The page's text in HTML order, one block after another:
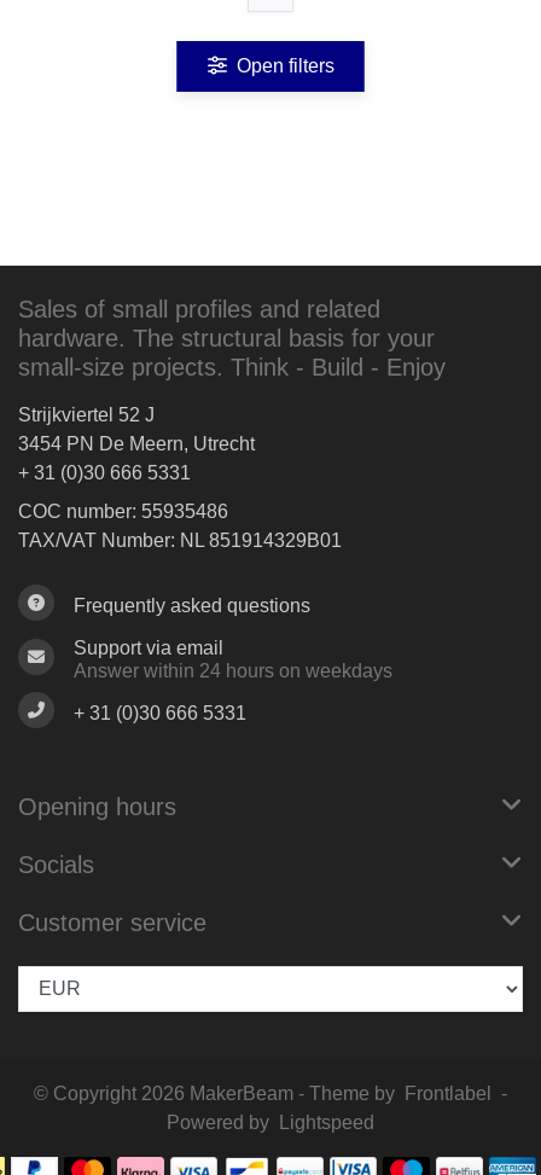
Open filters
Sales of small profiles and related
hardware. The structural basis for your
small-size projects. Think - Build - Enjoy
Strijkviertel 52 J
3454 PN De Meern, Utrecht
+ 31 (0)30 666 5331
COC number: 55935486
TAX/VAT Number: NL 851914329B01
Frequently asked questions
Support via email
Answer within 24 hours on weekdays
+ 31 (0)30 666 5331
Opening hours
Socials
Customer service
© Copyright 2026 MakerBeam - Theme by Frontlabel
-
Powered by
Lightspeed